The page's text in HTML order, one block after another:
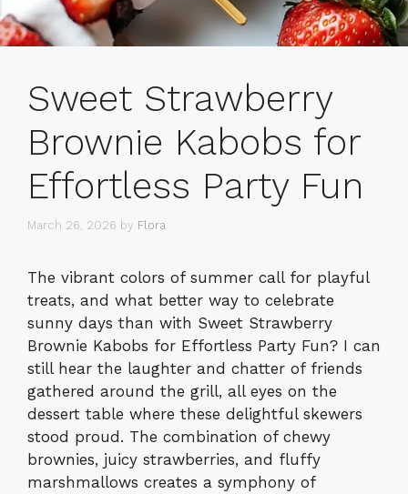
Sweet Strawberry
Brownie Kabobs for
Effortless Party Fun
March 26, 2026 by Flora
The vibrant colors of summer call for playful
treats, and what better way to celebrate
sunny days than with Sweet Strawberry
Brownie Kabobs for Effortless Party Fun? I can
still hear the laughter and chatter of friends
gathered around the grill, all eyes on the
dessert table where these delightful skewers
stood proud. The combination of chewy
brownies, juicy strawberries, and fluffy
marshmallows creates a symphony of